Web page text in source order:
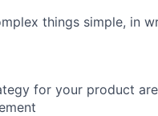
things simple, in
for your product